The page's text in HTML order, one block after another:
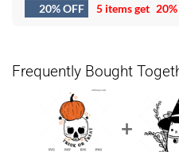
20% OFF 5 items get
Frequently Bought